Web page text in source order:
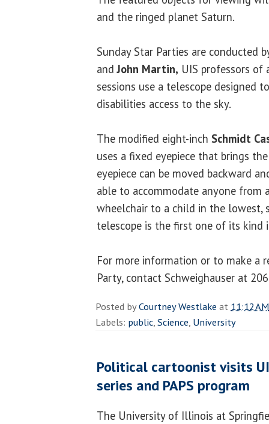
and the ringed planet Saturn.
Sunday Star Parties are conducted
andJohn Martin, UIS professors of
sessions use a telescope designed
disabilities access to the sky.
The modified eight-inch Schmidt
uses a fixed eyepiece that brings
eyepiece can be moved backward
able to accommodate anyone from
wheelchair to a child in the lowest,
telescope is the first one of its kind
For more information or to make a
Party, contact Schweighauser at
Posted byCourtney Westlake at 11:12 AM
Labels: public,Science, University
Political cartoonist visits
series and PAPS program
The University of Illinois at